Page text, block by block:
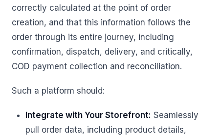
correctly calculated at the point of order
creation, and that this information follows the
order through its entire journey, including
confirmation, dispatch, delivery, and critically,
COD payment collection and reconciliation.
Such a platform should:
Integrate with Your Storefront: Seamlessly
pull order data, including product details,